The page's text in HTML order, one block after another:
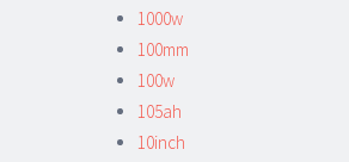
1000w
100mm
100w
105ah
10inch